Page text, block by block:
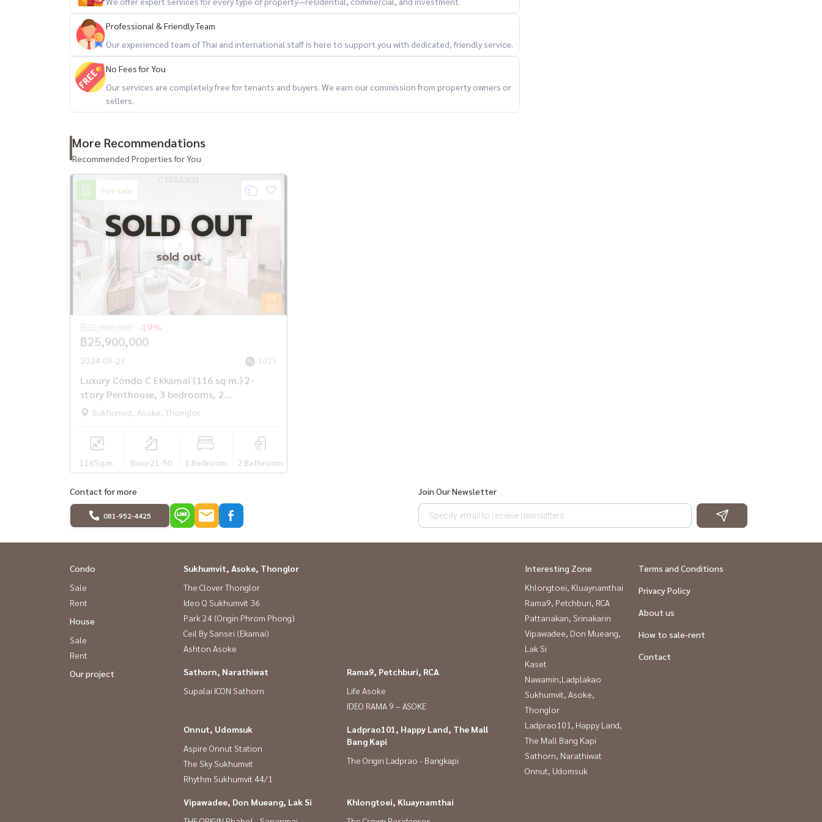
+-+-+-+-+-+-+-+-+-+-+
If interested, contact/Contact
LineID : @baandeedonjai
Or click here:https://lin.ee/qj6jzs0
Phattharaphon (Kla)
Tel:081-952-4425
->http://surl.li/gqxas
Youtube : baandeedonjai
->http://surl.li/gqxaj
Tiktok : @baandeedonjai
#Good house #Service with heart is our job. #Accepting consignment for sale of houses, land, condos in
Bangkok #secondhand houses #sale of houses #consignment of houses for sale #secondhand condos
#luxury condos #Penthouse #CEkkamai #Ekkamai #Sukhumvit63 #Khlong Toei #Wattana #Thonglor
#Phrom Phong #Phetchaburi #Gateway #Ekkamai International #WellsInternationalSchool #Sukhumvit
Hospital #Samitivej #Bangkok Hospital #Emporium #Emquatier #Emdistrict #Emsphere
Professional & Friendly Team
Our experienced team of Thai and international staff is here to support you with dedicated, friendly service.
No Fees for You
Our services are completely free for tenants and buyers. We earn our commission from property owners or
sellers.
More Recommendations
Recommended Properties for You
For sale
SOLD OUT
sold out
฿25,900,000
-19%
2024-09-23 1023
Luxury Condo C Ekkamai (116 sq m.) 2-
story Penthouse, 3 bedrooms, 2
bathrooms, 1 kitchen.
Sukhumvit, Asoke, Thonglor
116Sq.m. floor21-50 3 Bedroom 2 Bathroom
Contact for more
081-952-4425
Join Our Newsletter
Condo
Sale
Rent
House
Sale
Rent
Our project
Sukhumvit, Asoke, Thonglor
The Clover Thonglor
Ideo Q Sukhumvit 36
Park 24 (Origin Phrom Phong)
Ceil By Sansiri (Ekamai)
Ashton Asoke
Sathorn, Narathiwat
Supalai ICON Sathorn
Rama9, Petchburi, RCA
Life Asoke
IDEO RAMA 9 – ASOKE
Onnut, Udomsuk
Aspire Onnut Station
The Sky Sukhumvit
Rhythm Sukhumvit 44/1
Ladprao101, Happy Land, The Mall
Bang Kapi
The Origin Ladprao - Bangkapi
Vipawadee, Don Mueang, Lak Si
Khlongtoei, Kluaynamthai
Interesting Zone
Khlongtoei, Kluaynamthai
Rama9, Petchburi, RCA
Pattanakan, Srinakarin
Vipawadee, Don Mueang,
Lak Si
Kaset
Nawamin,Ladplakao
Sukhumvit, Asoke,
Thonglor
Ladprao101, Happy Land,
The Mall Bang Kapi
Sathorn, Narathiwat
Onnut, Udomsuk
Terms and Conditions
Privacy Policy
About us
How to sale-rent
Contact